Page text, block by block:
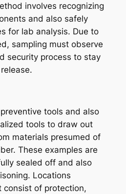
involves recognizing
and also safely
for lab analysis. Due to
sampling must observe
security process to stay
tools and also
tools to draw out
materials presumed of
These examples are
sealed off and also
Locations
consist of protection,